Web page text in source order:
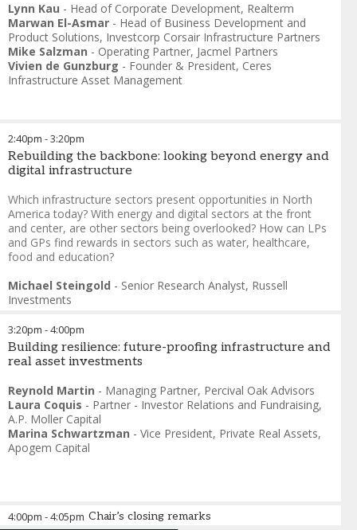
Lynn Kau - Head of Corporate Development, Realterm
Marwan El-Asmar - Head of Business Development and
Product Solutions, Investcorp Corsair Infrastructure Partners
Mike Salzman - Operating Partner, Jacmel Partners
Vivien de Gunzburg - Founder & President, Ceres
Infrastructure Asset Management
2:40pm -3:20pm
Rebuilding the backbone: looking beyond energy and
digital infrastructure
Which infrastructure sectors present opportunities in North
America today? With energy and digital sectors at the front
and center, are other sectors being overlooked? How can LPs
and GPs find rewards in sectors such as water, healthcare,
food and education?
Michael Steingold - Senior Research Analyst, Russell
Investments
3:20pm -4:00pm
Building resilience: future-proofing infrastructure and
real asset investments
Reynold Martin - Managing Partner, Percival Oak Advisors
Laura Coquis - Partner - Investor Relations and Fundraising,
A.P. Moller Capital
Marina Schwartzman - Vice President, Private Real Assets,
Apogem Capital
4:00pm -4:05pm Chair’s closing remarks